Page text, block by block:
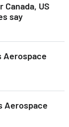
US
say
Aerospace
Aerospace